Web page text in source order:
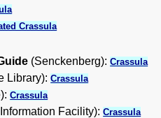
Crassula
(Senckenberg):Crassula
Library):Crassula
Crassula
Facility):Crassula